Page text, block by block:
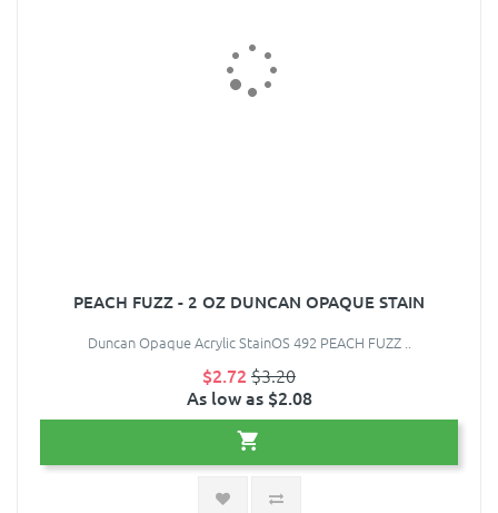
PEACH FUZZ - 2 OZ DUNCAN OPAQUE STAIN
Duncan Opaque Acrylic StainOS 492 PEACH FUZZ ..
$2.72 $3.20
As low as $2.08